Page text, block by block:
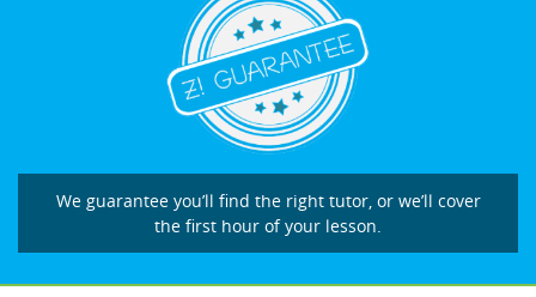
We guarantee you’ll find the right tutor, or we’ll cover
the first hour of your lesson.